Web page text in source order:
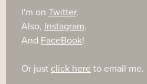
I'm on Twitter.
Also, Instagram.
And FaceBook!
Or just click here to email me.